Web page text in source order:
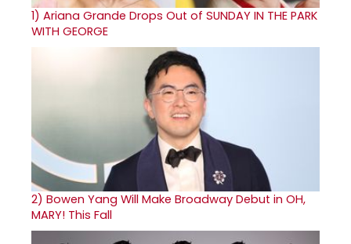
1) Ariana Grande Drops Out of SUNDAY IN THE PARK
WITH GEORGE
2) Bowen Yang Will Make Broadway Debut in OH,
MARY! This Fall